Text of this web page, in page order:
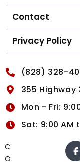
Contact
Privacy Policy
(828) 328-
355 Highway
Mon - Fri:
Sat: 9:00 AM
C
O